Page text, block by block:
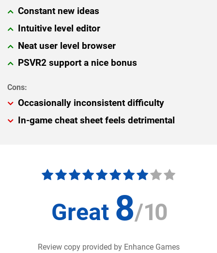
Constant new ideas
Intuitive level editor
Neat user level browser
PSVR2 support a nice bonus
Occasionally inconsistent difficulty
In-game cheat sheet feels detrimental
Great 8/10
Review copy provided by Enhance Games